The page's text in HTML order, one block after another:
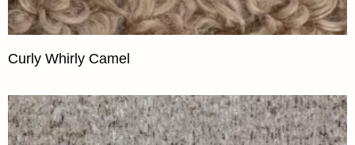
Curly Whirly Camel